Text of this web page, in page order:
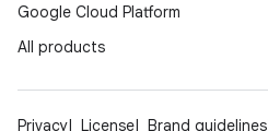
Google Cloud Platform
All products
Privacy License Brand guidelines